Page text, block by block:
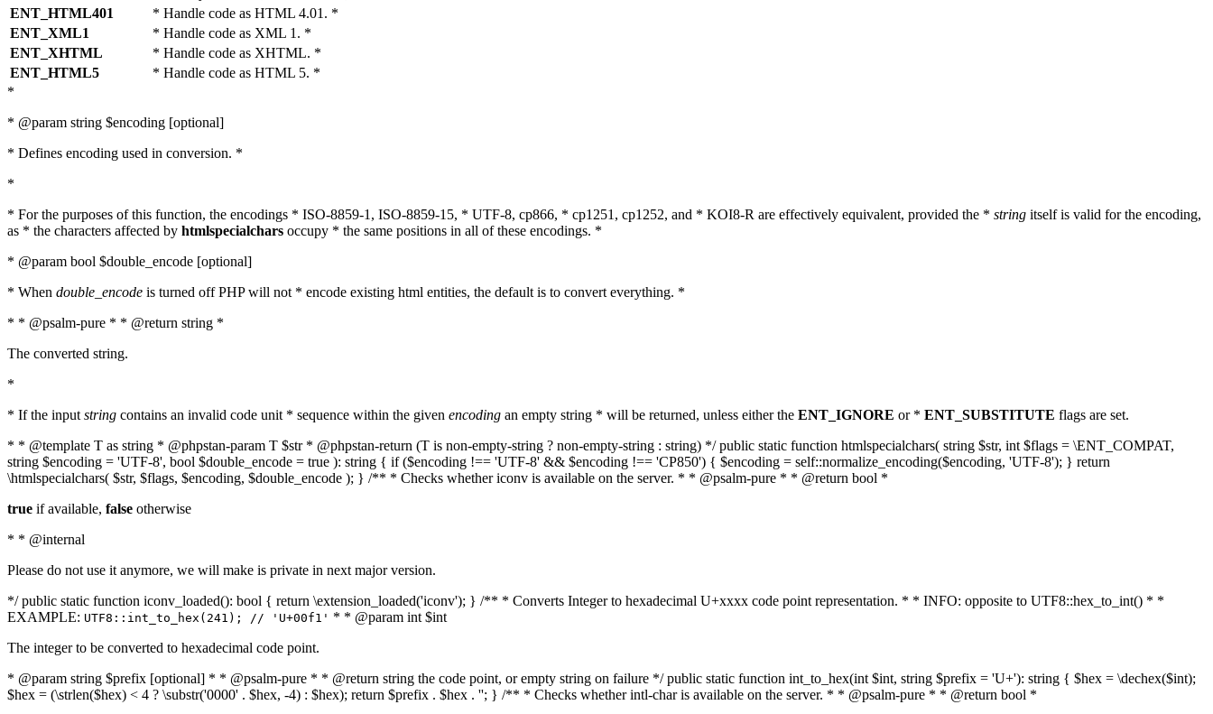
ENT_HTML401
* Handle code as HTML 4.01. *
ENT_XML1
* Handle code as XML 1. *
ENT_XHTML
* Handle code as XHTML. *
ENT_HTML5
* Handle code as HTML 5. *
*
* @param string $encoding [optional]
* Defines encoding used in conversion. *
*
* For the purposes of this function, the encodings * ISO-8859-1, ISO-8859-15, * UTF-8, cp866, * cp1251, cp1252, and * KOI8-R are effectively equivalent, provided the * string itself is valid for the encoding,
as * the characters affected by htmlspecialchars occupy * the same positions in all of these encodings. *
* @param bool $double_encode [optional]
* When double_encode is turned off PHP will not * encode existing html entities, the default is to convert everything. *
* * @psalm-pure * * @return string *
The converted string.
*
* If the input string contains an invalid code unit * sequence within the given encoding an empty string * will be returned, unless either the ENT_IGNORE or * ENT_SUBSTITUTE flags are set.
* * @template T as string * @phpstan-param T $str * @phpstan-return (T is non-empty-string ? non-empty-string : string) */ public static function htmlspecialchars( string $str, int $flags = \ENT_COMPAT,
string $encoding = 'UTF-8', bool $double_encode = true ): string { if ($encoding !== 'UTF-8' && $encoding !== 'CP850') { $encoding = self::normalize_encoding($encoding, 'UTF-8'); } return
\htmlspecialchars( $str, $flags, $encoding, $double_encode ); } /** * Checks whether iconv is available on the server. * * @psalm-pure * * @return bool *
true if available, false otherwise
* * @internal
Please do not use it anymore, we will make is private in next major version.
*/ public static function iconv_loaded(): bool { return \extension_loaded('iconv'); } /** * Converts Integer to hexadecimal U+xxxx code point representation. * * INFO: opposite to UTF8::hex_to_int() * *
EXAMPLE: UTF8::int_to_hex(241); // 'U+00f1' * * @param int $int
The integer to be converted to hexadecimal code point.
* @param string $prefix [optional] * * @psalm-pure * * @return string the code point, or empty string on failure */ public static function int_to_hex(int $int, string $prefix = 'U+'): string { $hex = \dechex($int);
$hex = (\strlen($hex) < 4 ? \substr('0000' . $hex, -4) : $hex); return $prefix . $hex . ''; } /** * Checks whether intl-char is available on the server. * * @psalm-pure * * @return bool *